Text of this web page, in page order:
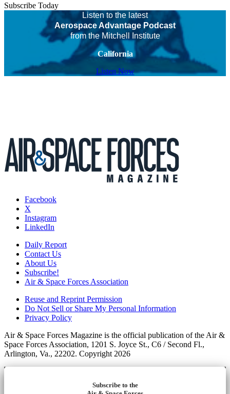
Subscribe Today
Listen to the latest
Aerospace Advantage Podcast
from the Mitchell Institute
California
Listen Now
Facebook
X
Instagram
LinkedIn
Daily Report
Contact Us
About Us
Subscribe!
Air & Space Forces Association
Reuse and Reprint Permission
Do Not Sell or Share My Personal Information
Privacy Policy
Air & Space Forces Magazine is the official publication of the Air &
Space Forces Association, 1201 S. Joyce St., C6 / Second Fl.,
Arlington, Va., 22202. Copyright 2026
Subscribe to the